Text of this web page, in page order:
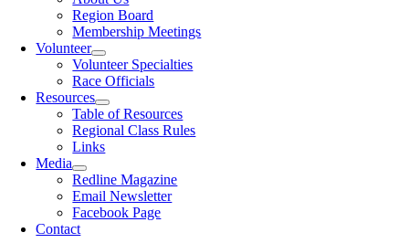
Region Board
Membership Meetings
Volunteer
Volunteer Specialties
Race Officials
Resources
Table of Resources
Regional Class Rules
Links
Media
Redline Magazine
Email Newsletter
Facebook Page
Contact